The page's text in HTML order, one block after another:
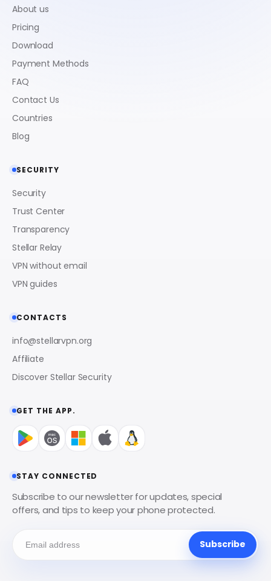
About us
Pricing
Download
Payment Methods
FAQ
Contact Us
Countries
Blog
SECURITY
Security
Trust Center
Transparency
Stellar Relay
VPN without email
VPN guides
CONTACTS
info@stellarvpn.org
Affiliate
Discover Stellar Security
GET THE APP.
STAY CONNECTED
Subscribe to our newsletter for updates, special
offers, and tips to keep your phone protected.
Subscribe